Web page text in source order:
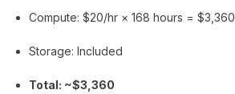
Compute: $20/hr × 168 hours = $3,360
Storage: Included
Total: ~$3,360